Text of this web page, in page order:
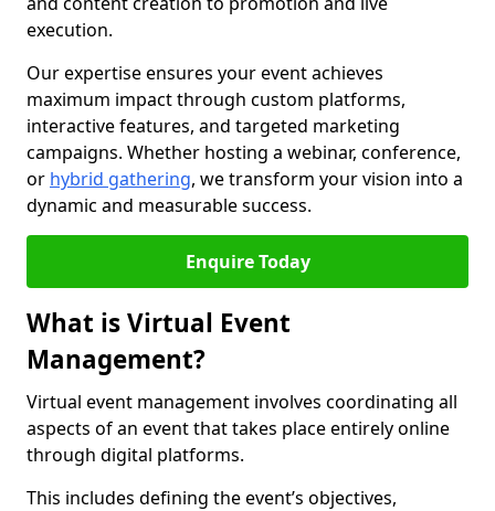
execution.
Our expertise ensures your event achieves
maximum impact through custom platforms,
interactive features, and targeted marketing
campaigns. Whether hosting a webinar, conference,
or hybrid gathering, we transform your vision into a
dynamic and measurable success.
Enquire Today
What is Virtual Event
Management?
Virtual event management involves coordinating all
aspects of an event that takes place entirely online
through digital platforms.
This includes defining the event’s objectives,